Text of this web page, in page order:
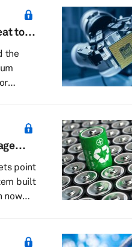
to
the
has
point
built
now